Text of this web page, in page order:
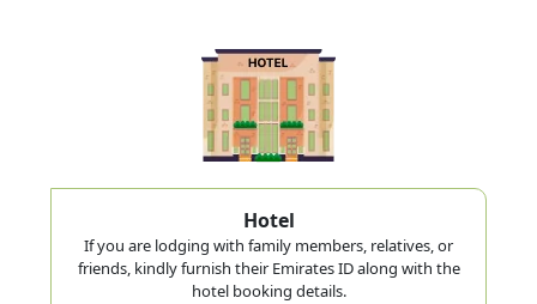
Hotel
If you are lodging with family members, relatives, or
friends, kindly furnish their Emirates ID along with the
hotel booking details.